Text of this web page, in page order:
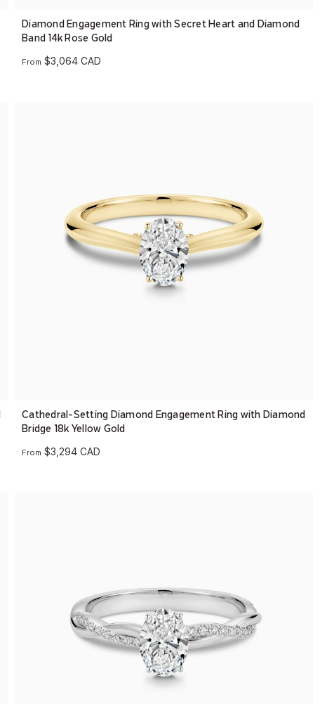
Diamond Engagement Ring with Secret Heart and Diamond
Band 14k Rose Gold
From $3,064 CAD
Cathedral-Setting Diamond Engagement Ring with Diamond
Bridge 18k Yellow Gold
From $3,294 CAD